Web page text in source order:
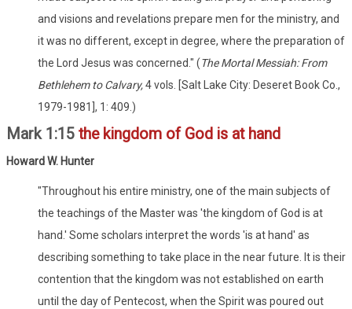
and visions and revelations prepare men for the ministry, and
it was no different, except in degree, where the preparation of
the Lord Jesus was concerned." (The Mortal Messiah: From
Bethlehem to Calvary,4 vols. [Salt Lake City: Deseret Book Co.,
1979-1981], 1: 409.)
Mark 1:15 the kingdom of God is at hand
Howard W. Hunter
"Throughout his entire ministry, one of the main subjects of
the teachings of the Master was 'the kingdom of God is at
hand.' Some scholars interpret the words 'is at hand' as
describing something to take place in the near future. It is their
contention that the kingdom was not established on earth
until the day of Pentecost, when the Spirit was poured out